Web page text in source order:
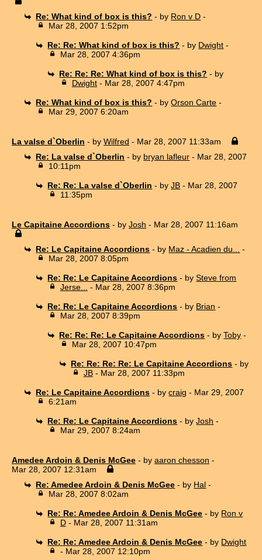
Re: What kind of box is this? - by Ron v D -
Mar 28, 2007 1:52pm
Re: Re: What kind of box is this? - by Dwight -
Mar 28, 2007 4:36pm
Re: Re: Re: What kind of box is this? - by
Dwight- Mar 28, 2007 4:47pm
Re: What kind of box is this? - byOrson Carte -
Mar 29, 2007 6:20am
La valse d`Oberlin - by Wilfred - Mar 28, 2007 11:33am
Re: La valse d`Oberlin - by bryan lafleur - Mar 28, 2007
10:11pm
Re: Re: La valse d`Oberlin - byJB - Mar 28, 2007
11:35pm
Le Capitaine Accordions - by Josh - Mar 28, 2007 11:16am
Re: Le Capitaine Accordions - by Maz - Acadien du...
-
Mar 28, 2007 8:05pm
Re: Re: Le Capitaine Accordions - bySteve from
Jerse...
- Mar 28, 2007 8:36pm
Re: Re: Le Capitaine Accordions - by Brian -
Mar 28, 2007 8:39pm
Re: Re: Re: Le Capitaine Accordions - byToby -
Mar 28, 2007 10:47pm
Re: Re: Re: Re: Le Capitaine Accordions - by
JB- Mar 28, 2007 11:33pm
Re: Le Capitaine Accordions - bycraig - Mar 29, 2007
6:21am
Re: Re: Le Capitaine Accordions - byJosh -
Mar 29, 2007 8:24am
Amedee Ardoin & Denis McGee - by aaron chesson -
Mar 28, 2007 12:31am
Re: Amedee Ardoin & Denis McGee - by Hal -
Mar 28, 2007 8:02am
Re: Re: Amedee Ardoin & Denis McGee - by Ron v
D- Mar 28, 2007 11:31am
Re: Re: Amedee Ardoin & Denis McGee - by Dwight
- Mar 28, 2007 12:10pm